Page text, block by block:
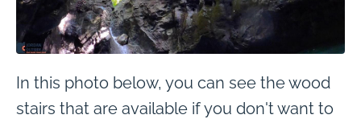
In this photo below, you can see the wood
stairs that are available if you don't want to